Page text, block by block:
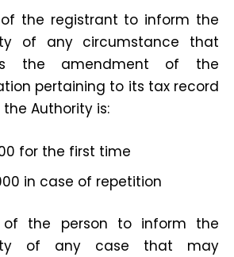
of the registrant to inform the
of any circumstance that
the amendment of the
pertaining to its tax record
Authority is:
for the first time
in case of repetition
of the person to inform the
of any case that may